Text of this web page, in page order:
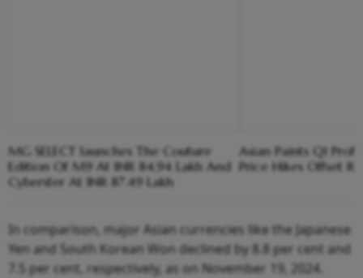
MG SELECT launches The Couture
Edition Of M9 At INR 84.94 Lakh And
Cyberster At INR 87.49 Lakh
Asian Paints Q1
Price Hikes Offset
In comparison, major Asian currencies like the Japanese
Yen and South Korean Won declined by 8.8 per cent and
7.5 per cent, respectively, as on November 19, 2024.